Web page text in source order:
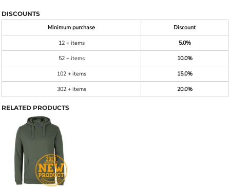
DISCOUNTS
Minimum purchase
Discount
12 + items
5.0%
52 + items
10.0%
102 + items
15.0%
302 + items
20.0%
RELATED PRODUCTS